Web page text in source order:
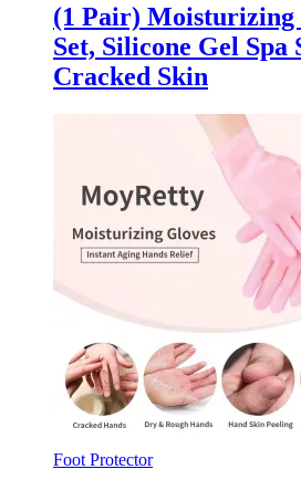
(1 Pair) Moisturizing
Set, Silicone Gel Spa
Cracked Skin
Foot Protector